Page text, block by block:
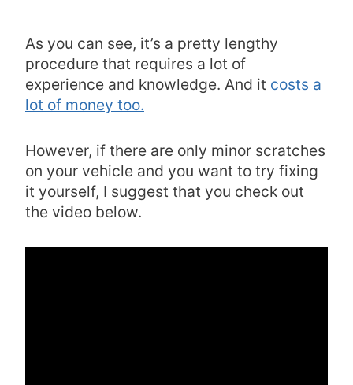
As you can see, it’s a pretty lengthy
procedure that requires a lot of
experience and knowledge. And it costs a
lot of money too.
However, if there are only minor scratches
on your vehicle and you want to try fixing
it yourself, I suggest that you check out
the video below.